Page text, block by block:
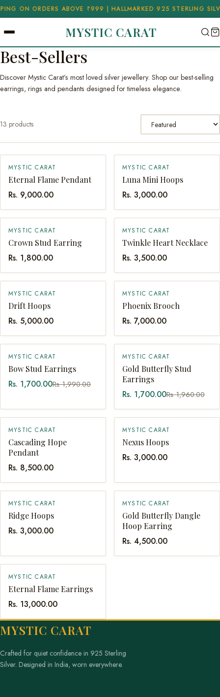
ON ORDERS ABOVE ₹999 | HALLMARKED 925 STERLING SILVER✦
MYSTIC CARAT
Best-Sellers
Discover Mystic Carat’s most loved silver jewellery. Shop our best-selling
earrings, rings and pendants designed for timeless elegance.
13 products Sort by
QUICK ADD
MYSTIC CARAT
Eternal Flame Pendant
Rs. 9,000.00
QUICK ADD
MYSTIC CARAT
Luna Mini Hoops
Rs. 3,000.00
QUICK ADD
MYSTIC CARAT
Crown Stud Earring
Rs. 1,800.00
QUICK ADD
MYSTIC CARAT
Twinkle Heart Necklace
Rs. 3,500.00
QUICK ADD
MYSTIC CARAT
Drift Hoops
Rs. 5,000.00
QUICK ADD
MYSTIC CARAT
Phoenix Brooch
Rs. 7,000.00
SALE QUICK ADD
MYSTIC CARAT
Bow Stud Earrings
Rs. 1,700.00Rs. 1,990.00
SALE SOLD OUT
MYSTIC CARAT
Gold Butterfly Stud
Earrings
Rs. 1,700.00Rs. 1,960.00
QUICK ADD
MYSTIC CARAT
Cascading Hope
Pendant
Rs. 8,500.00
QUICK ADD
MYSTIC CARAT
Nexus Hoops
Rs. 3,000.00
QUICK ADD
MYSTIC CARAT
Ridge Hoops
Rs. 3,000.00
QUICK ADD
MYSTIC CARAT
Gold Butterfly Dangle
Hoop Earring
Rs. 4,500.00
QUICK ADD
MYSTIC CARAT
Eternal Flame Earrings
Rs. 13,000.00
MYSTIC CARAT
Crafted for quiet confidence in 925 Sterling
Silver. Designed in India, worn everywhere.